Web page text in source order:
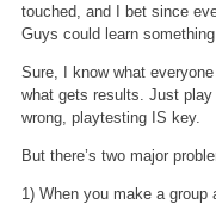
touched, and I bet since
Guys could learn
Sure, I know what
what gets results. Just play
wrong, playtesting IS key.
But there’s two major
1) When you make a group